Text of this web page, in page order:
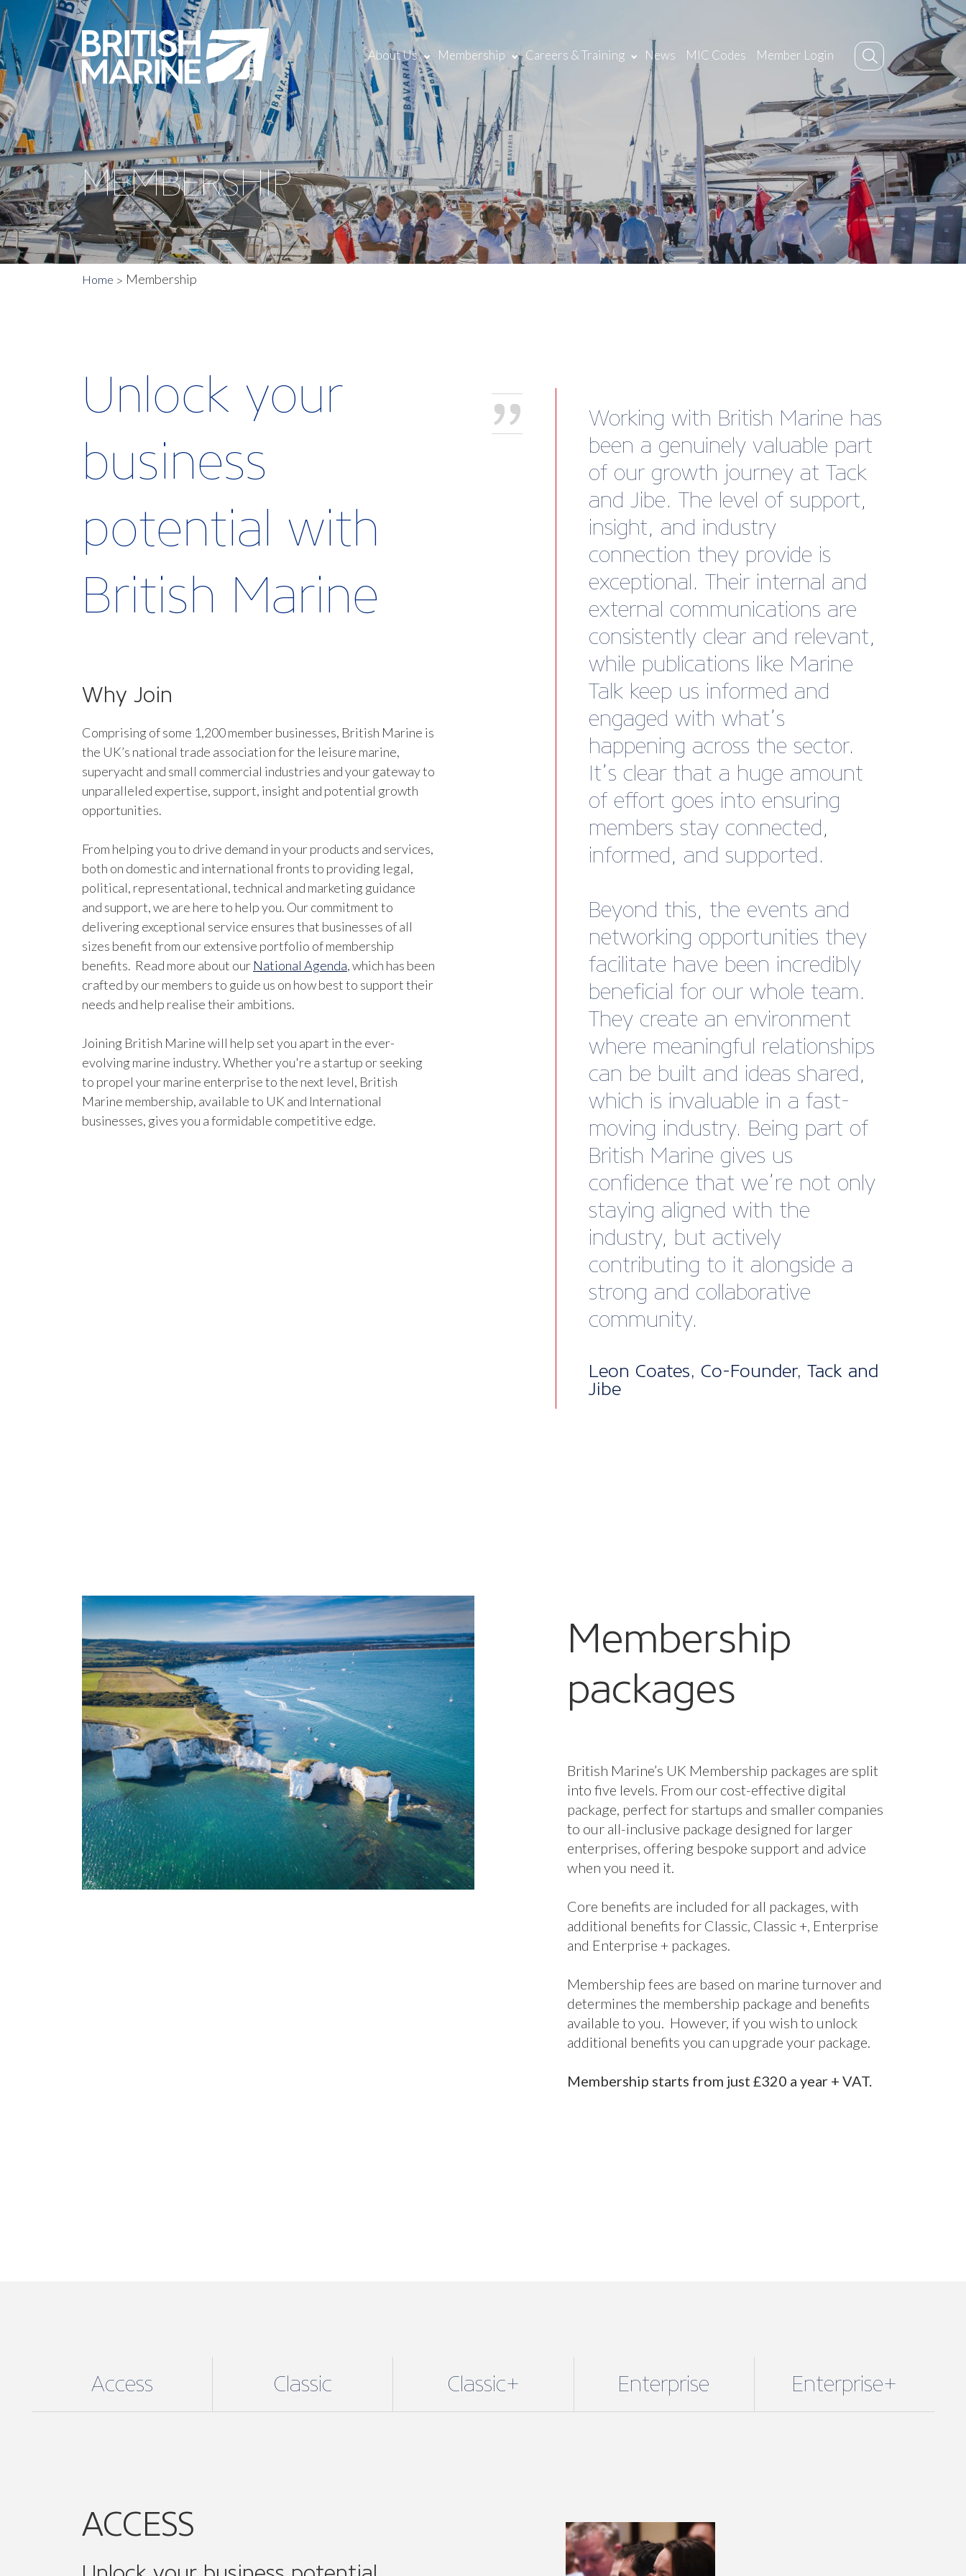
About Us Membership Careers & Training News MIC Codes Member Login
MEMBERSHIP
Home Membership
Unlock your
business
potential with
British Marine
Why Join
Comprising of some 1,200 member businesses, British Marine is
the UK’s national trade association for the leisure marine,
superyacht and small commercial industries and your gateway to
unparalleled expertise, support, insight and potential growth
opportunities.
From helping you to drive demand in your products and services,
both on domestic and international fronts to providing legal,
political, representational, technical and marketing guidance
and support, we are here to help you. Our commitment to
delivering exceptional service ensures that businesses of all
sizes benefit from our extensive portfolio of membership
benefits. Read more about our National Agenda, which has been
crafted by our members to guide us on how best to support their
needs and help realise their ambitions.
Joining British Marine will help set you apart in the ever-
evolving marine industry. Whether you're a startup or seeking
to propel your marine enterprise to the next level, British
Marine membership, available to UK and International
businesses, gives you a formidable competitive edge.
“British Marine is our national
body and has the power to
look after our interests
collectively. The British Marine
brand also adds cachet and a
stamp of approval for
members”
James Robinson, Marketing
Director, Williams Performance
Tenders
Membership
packages
and Enterprise + packages.
Membership fees are based on marine turnover and
determines the membership package and benefits
available to you. However, if you wish to unlock
Membership starts from just £320 a year + VAT.
Enterprise Enterprise+
Supporting your business needs:enjoy all our core benefits
including helpful online resources, 24/7 legal support, technical
while expanding your professional network.